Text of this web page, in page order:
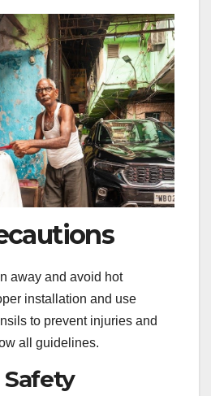
away and avoid hot
installation and use
to prevent injuries and
all guidelines.
Safety